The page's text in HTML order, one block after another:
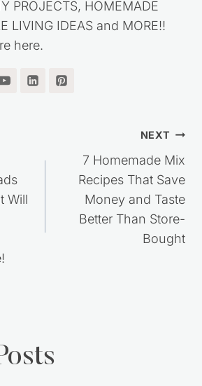
debt, while living a simple,
find lots of great MONEY
PROJECTS, HOMEMADE
here.
NEXT
7 Homemade Mix
Recipes That Save
Money and Taste